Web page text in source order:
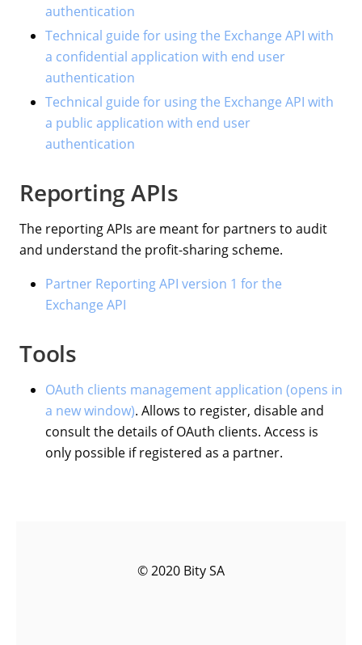
authentication
Technical guide for using the Exchange API with
a confidential application with end user
authentication
Technical guide for using the Exchange API with
a public application with end user
authentication
Reporting APIs
The reporting APIs are meant for partners to audit
and understand the profit-sharing scheme.
Partner Reporting API version 1 for the
Exchange API
Tools
OAuth clients management application (opens in
a new window). Allows to register, disable and
consult the details of OAuth clients. Access is
only possible if registered as a partner.
© 2020 Bity SA